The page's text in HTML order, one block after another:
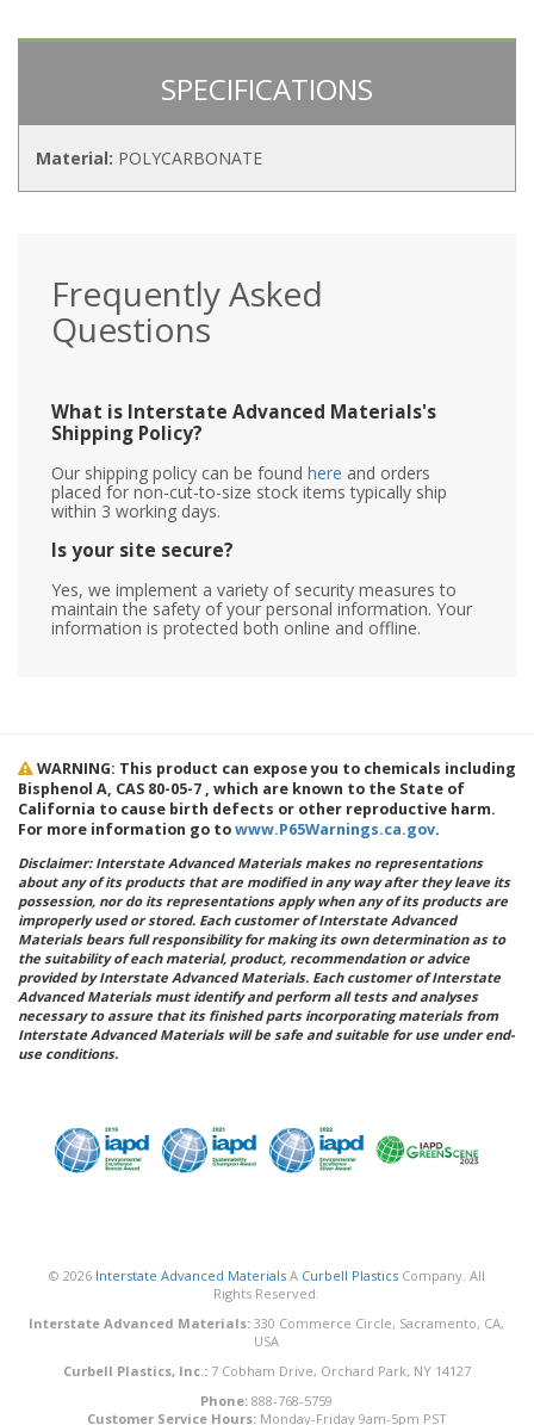
SPECIFICATIONS
Material: POLYCARBONATE
Frequently Asked
Questions
What is Interstate Advanced Materials's
Shipping Policy?
Our shipping policy can be found here and orders
placed for non-cut-to-size stock items typically ship
within 3 working days.
Is your site secure?
Yes, we implement a variety of security measures to
maintain the safety of your personal information. Your
information is protected both online and offline.
WARNING: This product can expose you to chemicals including
Bisphenol A, CAS 80-05-7 , which are known to the State of
California to cause birth defects or other reproductive harm.
For more information go towww.P65Warnings.ca.gov.
Disclaimer: Interstate Advanced Materials makes no representations
about any of its products that are modified in any way after they leave its
possession, nor do its representations apply when any of its products are
improperly used or stored. Each customer of Interstate Advanced
Materials bears full responsibility for making its own determination as to
the suitability of each material, product, recommendation or advice
provided by Interstate Advanced Materials. Each customer of Interstate
Advanced Materials must identify and perform all tests and analyses
necessary to assure that its finished parts incorporating materials from
Interstate Advanced Materials will be safe and suitable for use under end-
use conditions.
© 2026 Interstate Advanced MaterialsA Curbell PlasticsCompany. All
Rights Reserved.
Interstate Advanced Materials: 330 Commerce Circle, Sacramento, CA,
USA
Curbell Plastics, Inc.:7 Cobham Drive, Orchard Park, NY 14127
Phone: 888-768-5759
Customer Service Hours:Monday-Friday 9am-5pm PST